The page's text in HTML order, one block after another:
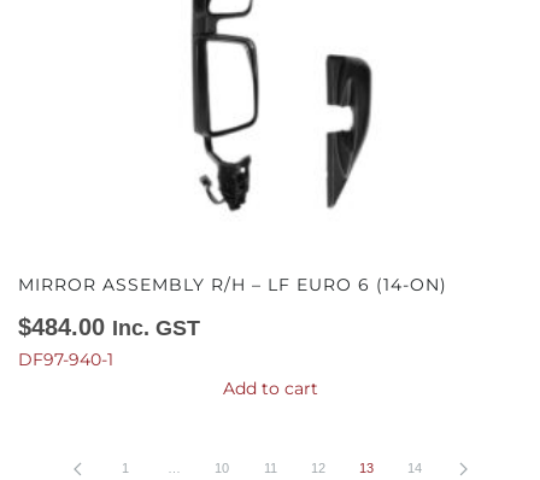
MIRROR ASSEMBLY R/H – LF EURO 6 (14-ON)
$484.00 Inc. GST
DF97-940-1
Add to cart
1 10 11 12 13 14